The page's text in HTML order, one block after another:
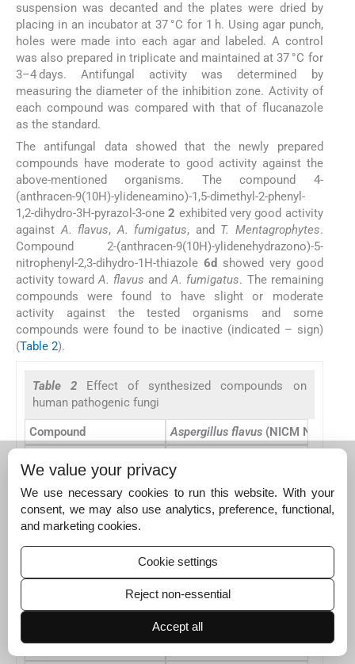
suspension was decanted and the plates were dried by
placing in an incubator at 37 °C for 1 h. Using agar punch,
holes were made into each agar and labeled. A control
was also prepared in triplicate and maintained at 37 °C for
3–4 days. Antifungal activity was determined by
measuring the diameter of the inhibition zone. Activity of
each compound was compared with that of flucanazole
as the standard.
The antifungal data showed that the newly prepared
compounds have moderate to good activity against the
above-mentioned organisms. The compound 4-
(anthracen-9(10H)-ylideneamino)-1,5-dimethyl-2-phenyl-
1,2-dihydro-3H-pyrazol-3-one2 exhibited very good activity
againstA. flavus,A. fumigatus, and T. Mentagrophytes.
Compound 2-(anthracen-9(10H)-ylidenehydrazono)-5-
nitrophenyl-2,3-dihydro-1H-thiazole 6d showed very good
activity towardA. flavus andA. fumigatus. The remaining
compounds were found to have slight or moderate
activity against the tested organisms and some
compounds were found to be inactive (indicated – sign)
(Table 2).
Table 2 Effect of synthesized compounds on
human pathogenic fungi
Compound Aspergillus flavus (NICM No. 524)
2
3
15
–
19
6c
16
We value your privacy
We use necessary cookies to run this website. With your
consent, we may also use analytics, preference, functional,
and marketing cookies.
Cookie settings
Reject non-essential
Accept all